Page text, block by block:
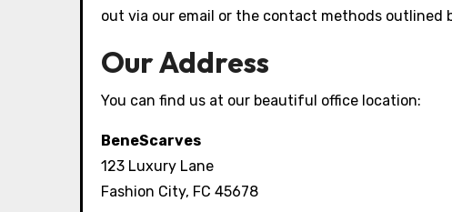
out via our email or the contact methods outlined
Our Address
You can find us at our beautiful office location:
BeneScarves
123 Luxury Lane
Fashion City, FC 45678